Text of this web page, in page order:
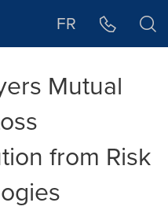
FR
Mutual
from Risk